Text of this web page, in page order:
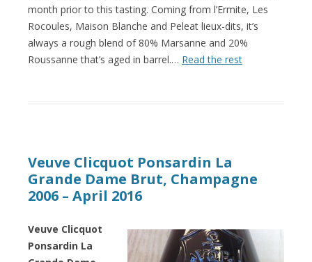
month prior to this tasting. Coming from l’Ermite, Les
Rocoules, Maison Blanche and Peleat lieux-dits, it’s
always a rough blend of 80% Marsanne and 20%
Roussanne that’s aged in barrel.… Read the rest
Veuve Clicquot Ponsardin La
Grande Dame Brut, Champagne
2006 – April 2016
Veuve Clicquot
Ponsardin La